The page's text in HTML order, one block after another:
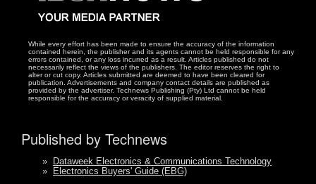
While every effort has been made to ensure the accuracy of the information
contained herein, the publisher and its agents cannot be held responsible for any
errors contained, or any loss incurred as a result. Articles published do not
necessarily reflect the views of the publishers. The editor reserves the right to
alter or cut copy. Articles submitted are deemed to have been cleared for
publication. Advertisements and company contact details are published as
provided by the advertiser. Technews Publishing (Pty) Ltd cannot be held
responsible for the accuracy or veracity of supplied material.
Published by Technews
» Dataweek Electronics & Communications Technology
» Electronics Buyers' Guide (EBG)